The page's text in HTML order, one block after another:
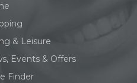
& Leisure
Events & Offers
Finder